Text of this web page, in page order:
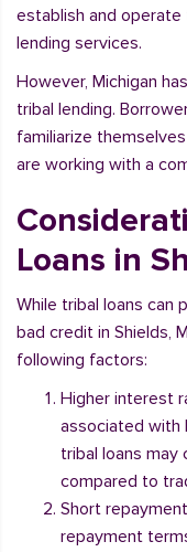
establish and operate
lending services.
However, Michigan
tribal lending.
familiarize
are working with a
Loans in
While tribal loans
bad credit in Shields,
following factors:
Higher interest
associated with
tribal loans
compared to
Short
repayment